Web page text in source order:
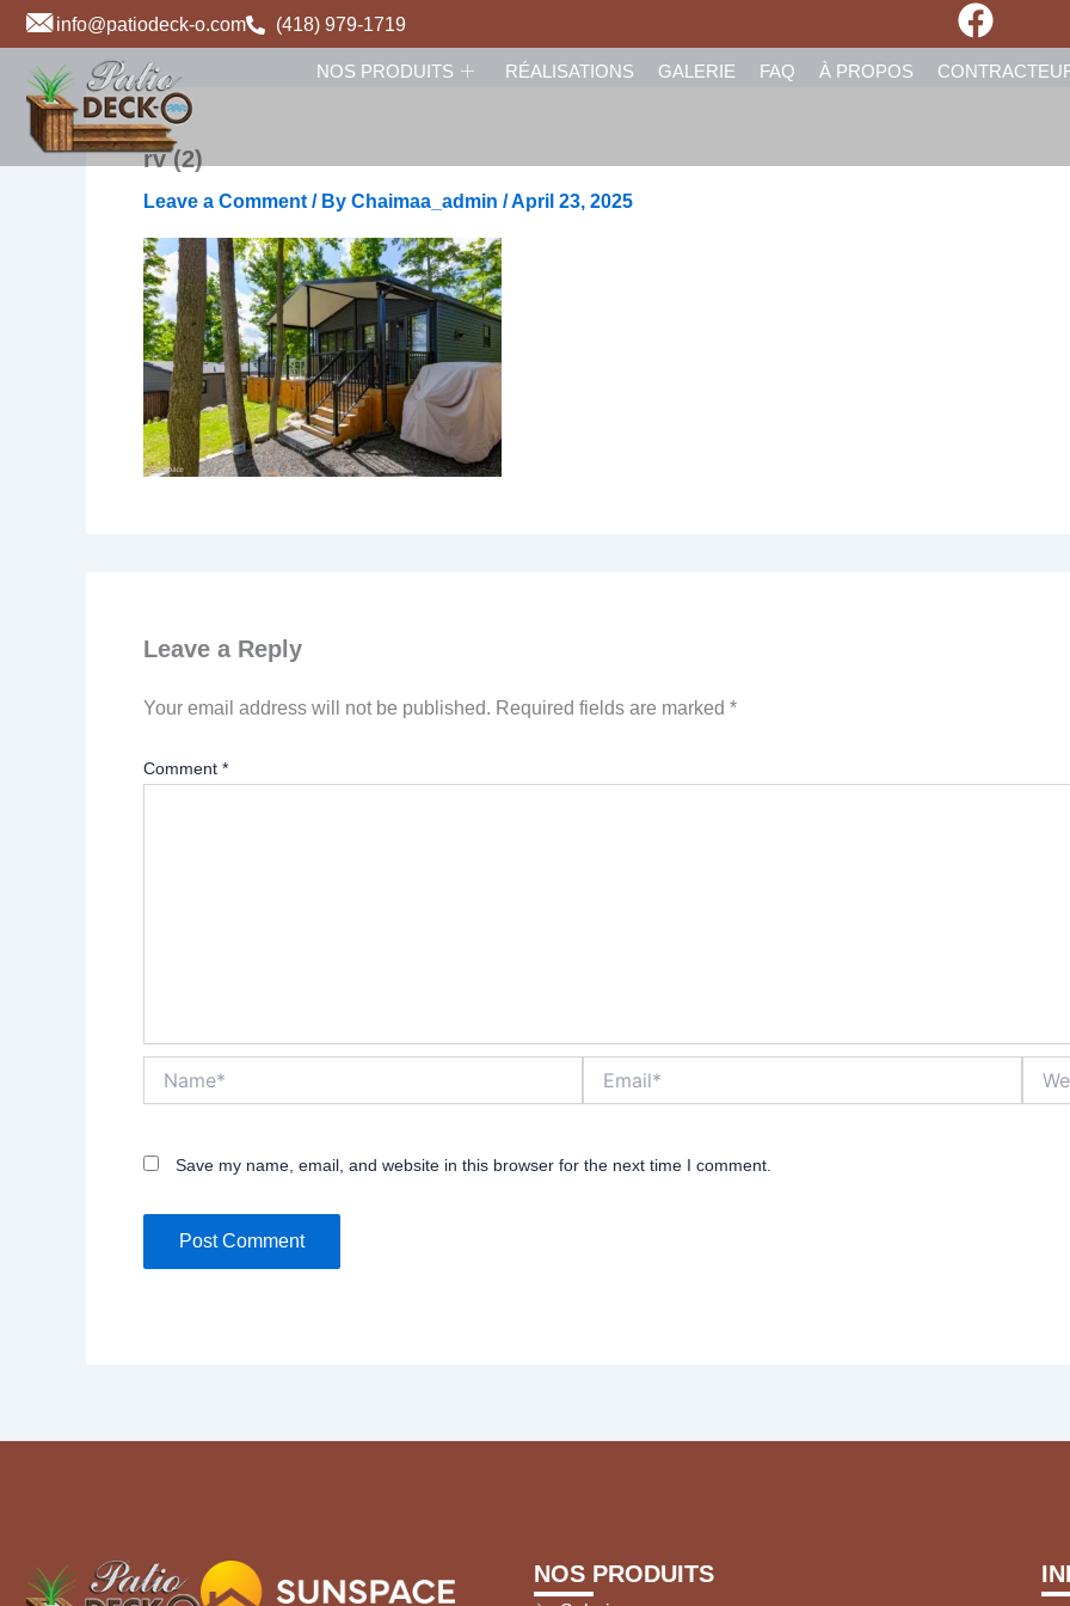
Skip
to
content
info@patiodeck-o.com (418) 979-1719
NOS PRODUITS RÉALISATIONS GALERIE FAQ À PROPOS
rv (2)
Leave a Comment / By Chaimaa_admin /April 23, 2025
Leave a Reply
Your email address will not be published. Required fields are marked *
Comment *
Save my name, email, and website in this browser for the next time I comment.
NOS PRODUITS